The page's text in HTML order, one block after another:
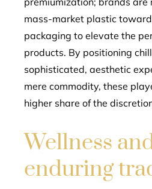
mass-market plastic
packaging to elevate the
products. By positioning
sophisticated, aesthetic
mere commodity, these
higher share of the
Wellness
enduring